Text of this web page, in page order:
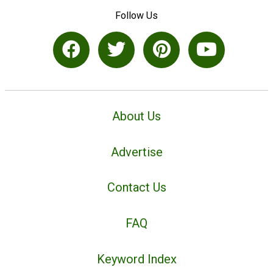
Follow Us
About Us
Advertise
Contact Us
FAQ
Keyword Index